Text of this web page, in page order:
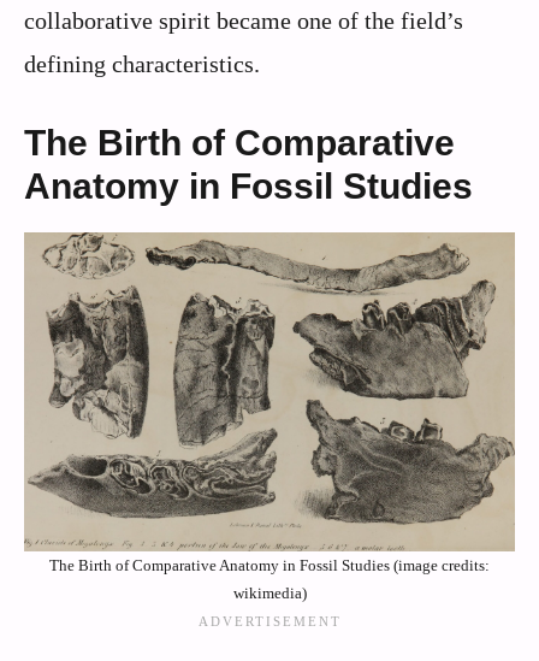
collaborative spirit became one of the field’s
defining characteristics.
The Birth of Comparative
Anatomy in Fossil Studies
The Birth of Comparative Anatomy in Fossil Studies (image credits:
wikimedia)